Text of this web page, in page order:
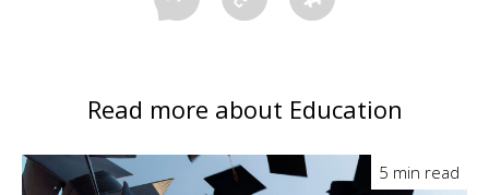
Read more about Education
5 min read